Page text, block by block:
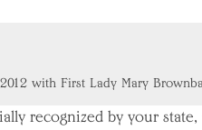
with First Lady Mary
recognized by your